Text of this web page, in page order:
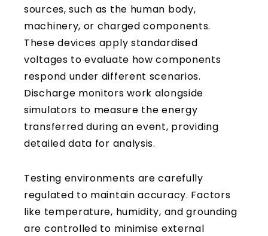
sources, such as the human body,
machinery, or charged components.
These devices apply standardised
voltages to evaluate how components
respond under different scenarios.
Discharge monitors work alongside
simulators to measure the energy
transferred during an event, providing
detailed data for analysis.
Testing environments are carefully
regulated to maintain accuracy. Factors
like temperature, humidity, and grounding
are controlled to minimise external